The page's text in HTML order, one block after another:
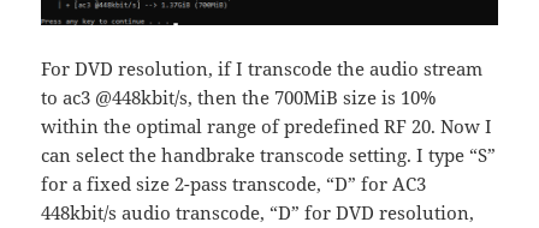
For DVD resolution, if I transcode the audio stream
to ac3 @448kbit/s, then the 700MiB size is 10%
within the optimal range of predefined RF 20. Now I
can select the handbrake transcode setting. I type “S”
for a fixed size 2-pass transcode, “D” for AC3
448kbit/s audio transcode, “D” for DVD resolution,